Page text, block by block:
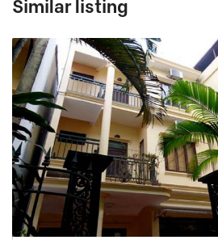
Similar listing